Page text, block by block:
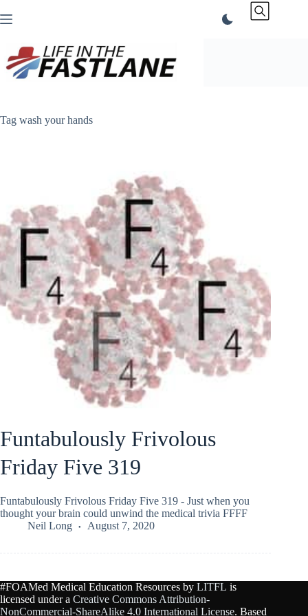
to
Tag wash your hands
Funtabulously Frivolous
Friday Five 319
Funtabulously Frivolous Friday Five 319 - Just when you
thought your brain could unwind the medical trivia FFFF
Neil Long
August 7, 2020
#FOAMed Medical Education Resources by LITFL is
licensed under a Creative Commons Attribution-
NonCommercial-ShareAlike 4.0 International License. Based